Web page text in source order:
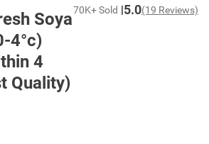
Soya
4°c)
4
Quality)
70K+ Sold 5.0(19 Reviews)